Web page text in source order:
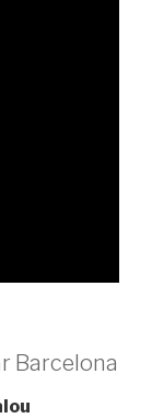
Barcelona